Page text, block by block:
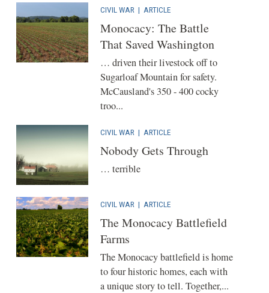
CIVIL WAR | ARTICLE
Monocacy: The Battle
That Saved Washington
… driven their livestock off to
Sugarloaf Mountain for safety.
McCausland's 350 - 400 cocky
troo...
CIVIL WAR | ARTICLE
Nobody Gets Through
… terrible
CIVIL WAR | ARTICLE
The Monocacy Battlefield
Farms
The Monocacy battlefield is home
to four historic homes, each with
a unique story to tell. Together,...